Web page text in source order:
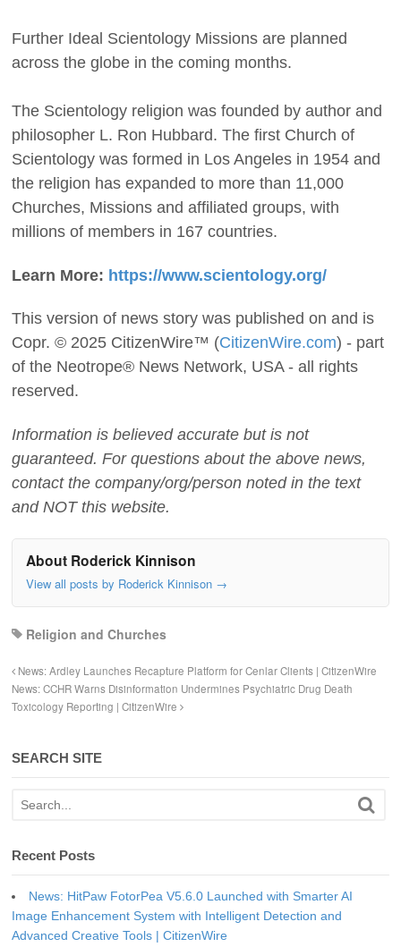
Further Ideal Scientology Missions are planned
across the globe in the coming months.
The Scientology religion was founded by author and
philosopher L. Ron Hubbard. The first Church of
Scientology was formed in Los Angeles in 1954 and
the religion has expanded to more than 11,000
Churches, Missions and affiliated groups, with
millions of members in 167 countries.
Learn More: https://www.scientology.org/
This version of news story was published on and is
Copr. © 2025 CitizenWire™ (CitizenWire.com) - part
of the Neotrope® News Network, USA - all rights
reserved.
Information is believed accurate but is not
guaranteed. For questions about the above news,
contact the company/org/person noted in the text
and NOT this website.
About Roderick Kinnison
View all posts by Roderick Kinnison →
Religion and Churches
News: Ardley Launches Recapture Platform for Cenlar Clients | CitizenWire
News: CCHR Warns Disinformation Undermines Psychiatric Drug Death
Toxicology Reporting | CitizenWire
SEARCH SITE
Recent Posts
News: HitPaw FotorPea V5.6.0 Launched with Smarter AI
Image Enhancement System with Intelligent Detection and
Advanced Creative Tools | CitizenWire